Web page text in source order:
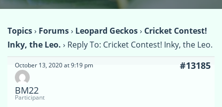
Topics› Forums› Leopard Geckos› Cricket Contest!
Inky, the Leo. › Reply To: Cricket Contest! Inky, the Leo.
October 13, 2020 at 9:19 pm #13185
BM22
Participant